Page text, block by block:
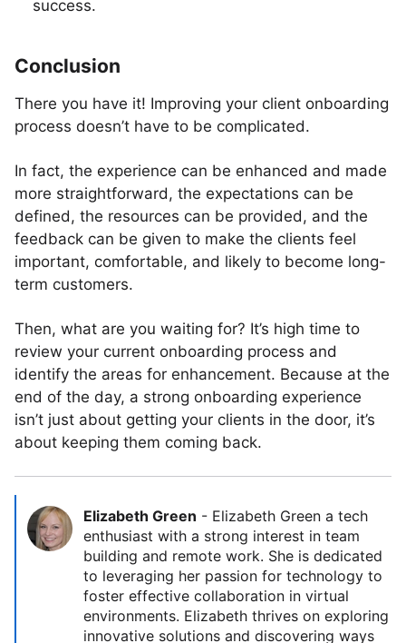
success.
Conclusion
There you have it! Improving your client onboarding
process doesn’t have to be complicated.
In fact, the experience can be enhanced and made
more straightforward, the expectations can be
defined, the resources can be provided, and the
feedback can be given to make the clients feel
important, comfortable, and likely to become long-
term customers.
Then, what are you waiting for? It’s high time to
review your current onboarding process and
identify the areas for enhancement. Because at the
end of the day, a strong onboarding experience
isn’t just about getting your clients in the door, it’s
about keeping them coming back.
Elizabeth Green - Elizabeth Green a tech
enthusiast with a strong interest in team
building and remote work. She is dedicated
to leveraging her passion for technology to
foster effective collaboration in virtual
environments. Elizabeth thrives on exploring
innovative solutions and discovering ways